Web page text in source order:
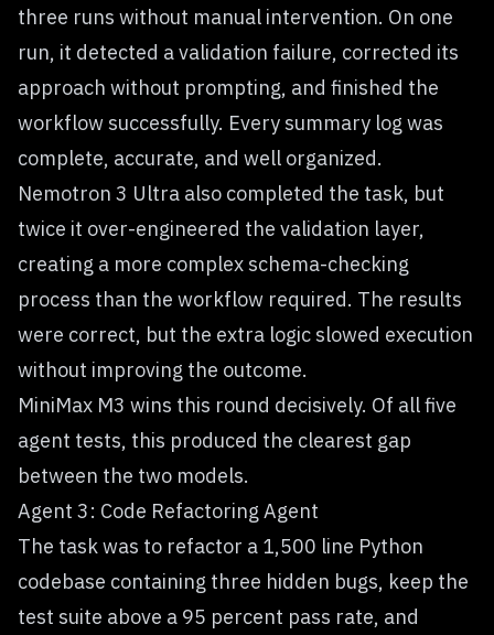
three runs without manual intervention. On one
run, it detected a validation failure, corrected its
approach without prompting, and finished the
workflow successfully. Every summary log was
complete, accurate, and well organized.
Nemotron 3 Ultra also completed the task, but
twice it over-engineered the validation layer,
creating a more complex schema-checking
process than the workflow required. The results
were correct, but the extra logic slowed execution
without improving the outcome.
MiniMax M3 wins this round decisively. Of all five
agent tests, this produced the clearest gap
between the two models.
Agent 3: Code Refactoring Agent
The task was to refactor a 1,500 line Python
codebase containing three hidden bugs, keep the
test suite above a 95 percent pass rate, and